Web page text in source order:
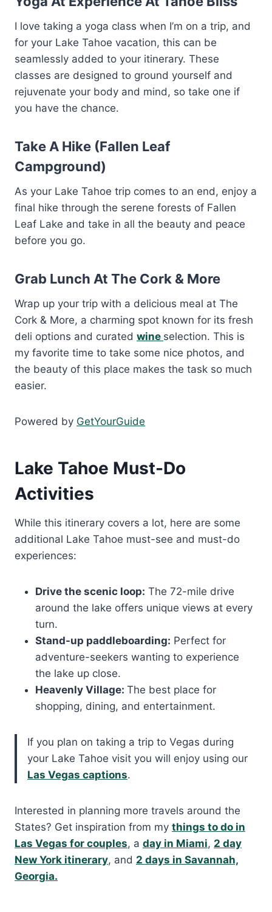
I love taking a yoga class when I’m on a trip, and
for your Lake Tahoe vacation, this can be
seamlessly added to your itinerary. These
classes are designed to ground yourself and
rejuvenate your body and mind, so take one if
you have the chance.
Take A Hike (Fallen Leaf
Campground)
As your Lake Tahoe trip comes to an end, enjoy a
final hike through the serene forests of Fallen
Leaf Lake and take in all the beauty and peace
before you go.
Grab Lunch At The Cork & More
Wrap up your trip with a delicious meal at The
Cork & More, a charming spot known for its fresh
deli options and curated wine selection. This is
my favorite time to take some nice photos, and
the beauty of this place makes the task so much
easier.
Powered by GetYourGuide
Lake Tahoe Must-Do
Activities
While this itinerary covers a lot, here are some
additional Lake Tahoe must-see and must-do
experiences:
Drive the scenic loop: The 72-mile drive
around the lake offers unique views at every
turn.
Stand-up paddleboarding: Perfect for
adventure-seekers wanting to experience
the lake up close.
Heavenly Village: The best place for
shopping, dining, and entertainment.
If you plan on taking a trip to Vegas during
your Lake Tahoe visit you will enjoy using our
Las Vegas captions.
Interested in planning more travels around the
States? Get inspiration from my things to do in
Las Vegas for couples, a day in Miami, 2 day
New York itinerary, and 2 days in Savannah,
Georgia.